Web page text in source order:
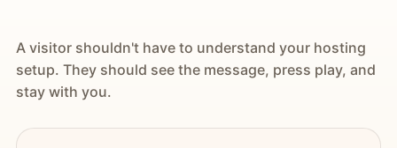
A visitor shouldn't have to understand your hosting
setup. They should see the message, press play, and
stay with you.